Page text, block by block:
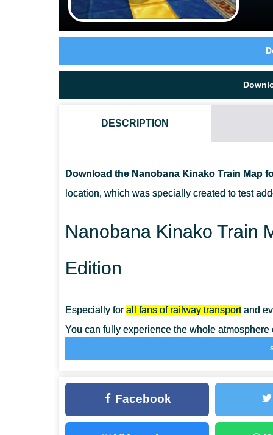
DESCRIPTION
Download the Nanobana Kinako Train Map
location, which was specially created to test
Nanobana Kinako Train
Edition
Especially forall fans of railway transportand
You can fully experience the whole
The authors of the Nanobana Kinako Train
CAN I USE THIS MAP WITH MY FRIENDS?
Facebook